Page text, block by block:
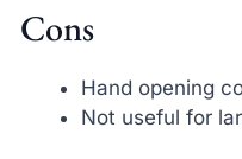
Cons
Hand opening
Not useful for